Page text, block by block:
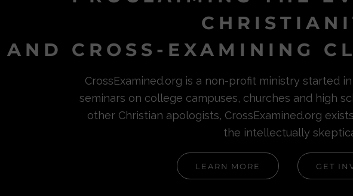
AND CROSS-EXAMINING
CrossExamined.org is a non-profit ministry started
seminars on college campuses, churches and high
other Christian apologists, CrossExamined.org
the intellectually
LEARN MORE GET